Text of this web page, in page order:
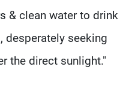
& clean water to drink
desperately seeking
the direct sunlight."